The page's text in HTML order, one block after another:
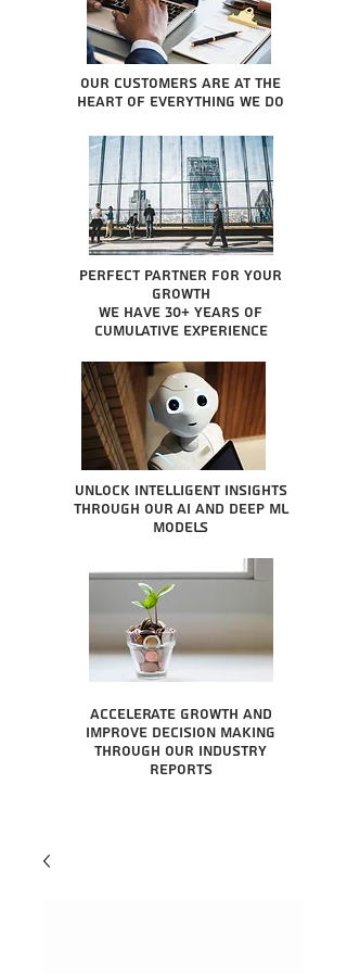
Our Customers are at the
heart of everything we do
Perfect partner for your
growth
We have 30+ years of
cumulative experience
Unlock intelligent insights
through our AI and Deep ML
Models
Accelerate growth and
improve decision making
through our industry
reports